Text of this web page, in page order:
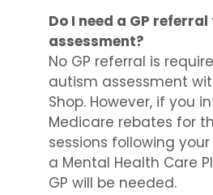
Do I need a GP
assessment?
No GP referral is
autism assessment
Shop. However, if you
Medicare rebates for
sessions following
a Mental Health Care
GP will be needed.